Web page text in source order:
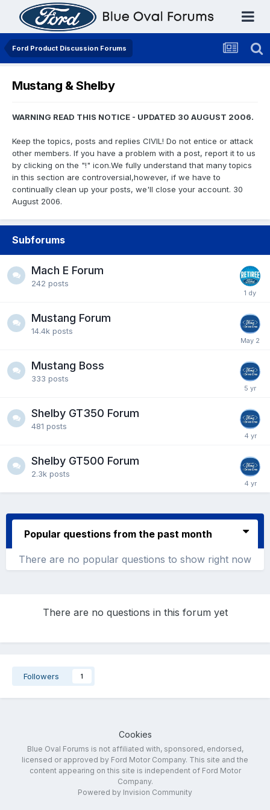
Ford Product Discussion Forums
Mustang & Shelby
WARNING READ THIS NOTICE - UPDATED 30 AUGUST 2006.
Keep the topics, posts and replies CIVIL! Do not entice or attack
other members. If you have a problem with a post, report it to us
by clicking on the "!" icon.We fully understand that many topics
in this section are controversial,however, if we have to
continually clean up your posts, we'll close your account. 30
August 2006.
Subforums
Mach E Forum
242 posts
Mustang Forum
14.4k posts
Mustang Boss
333 posts
Shelby GT350 Forum
481 posts
Shelby GT500 Forum
2.3k posts
Popular questions from the past month
There are no popular questions to show right now
There are no questions in this forum yet
Followers 1
Cookies
Blue Oval Forums is not affiliated with, sponsored, endorsed,
licensed or approved by Ford Motor Company. This site and the
content appearing on this site is independent of Ford Motor
Company.
Powered by Invision Community